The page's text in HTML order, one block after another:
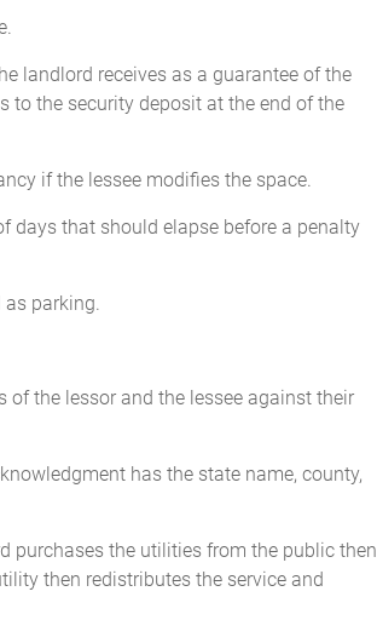
landlord receives as a guarantee of the
to the security deposit at the end of the
if the lessee modifies the space.
days that should elapse before a penalty
parking.
of the lessor and the lessee against their
has the state name, county,
purchases the utilities from the public then
then redistributes the service and